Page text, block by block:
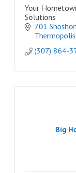
Your
Solutions
701
Thermopolis
(307) 864-
Big